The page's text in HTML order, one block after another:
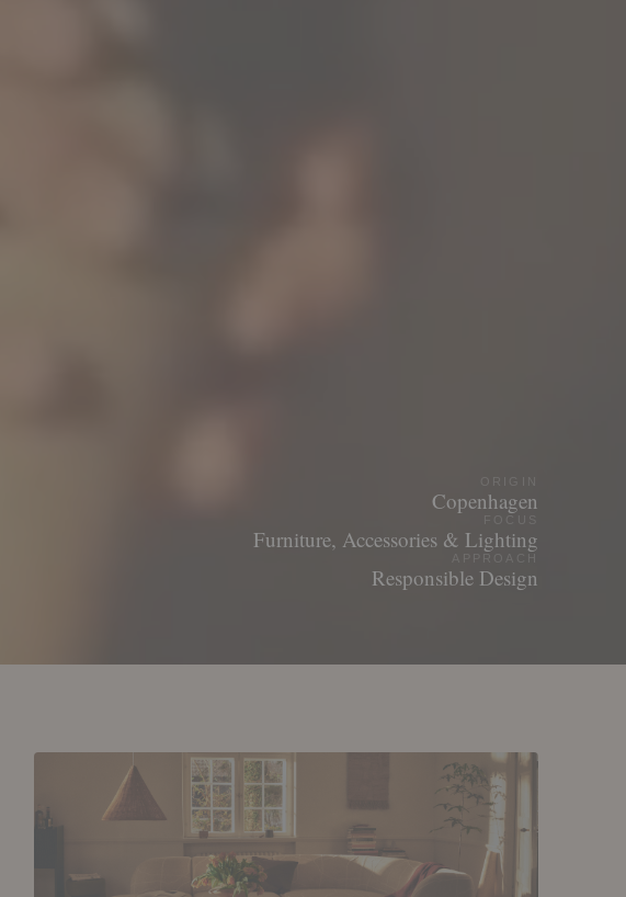
Copenhagen
Furniture, Accessories & Lighting
Responsible Design